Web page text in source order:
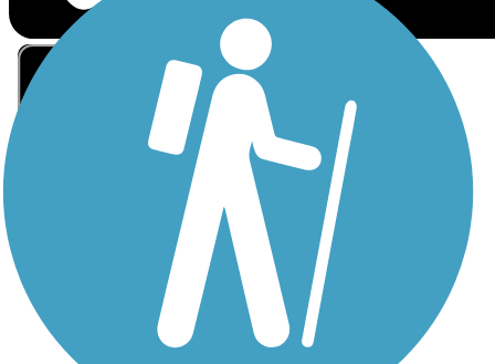
Sign Up for eNews
Sign up for eNews